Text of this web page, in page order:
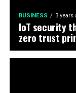
BUSINESS 3 years
IoT security
zero trust